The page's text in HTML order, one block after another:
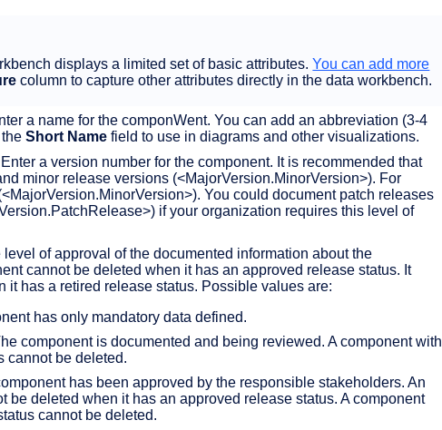
displays a limited set of basic attributes.You can add more
column to capture other attributes directly in the data workbench.
a name for the componWent. You can add an abbreviation (3-4
Short Name field to use in diagrams and other visualizations.
a version number for the component. It is recommended that
minor release versions (<MajorVersion.MinorVersion>). For
You could document patch releases
if your organization requires this level of
level of approval of the documented information about the
cannot be deleted when it has an approved release status. It
it has a retired release status. Possible values are:
has only mandatory data defined.
component is documented and being reviewed. A component with
cannot be deleted.
has been approved by the responsible stakeholders. An
be deleted when it has an approved release status. A component
cannot be deleted.